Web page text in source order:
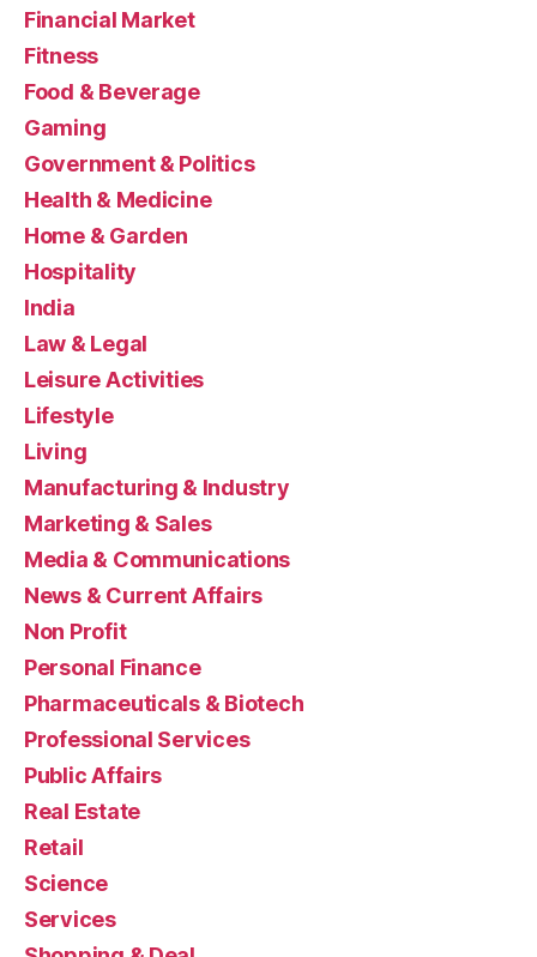
Financial Market
Fitness
Food & Beverage
Gaming
Government & Politics
Health & Medicine
Home & Garden
Hospitality
India
Law & Legal
Leisure Activities
Lifestyle
Living
Manufacturing & Industry
Marketing & Sales
Media & Communications
News & Current Affairs
Non Profit
Personal Finance
Pharmaceuticals & Biotech
Professional Services
Public Affairs
Real Estate
Retail
Science
Services